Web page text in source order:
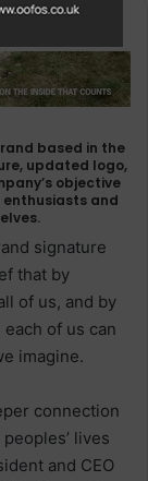
based in the
updated logo,
objective
enthusiasts and
signature
that by
of us, and by
of us can
imagine.
connection
lives
and CEO